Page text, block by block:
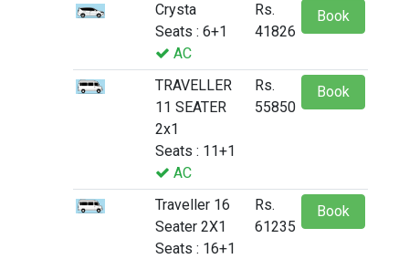
Crysta
Seats : 6+1
AC
Rs.
41826
Book
TRAVELLER
11 SEATER
2x1
Seats : 11+1
AC
Rs.
55850
Book
Traveller 16
Seater 2X1
Seats : 16+1
Rs.
61235
Book